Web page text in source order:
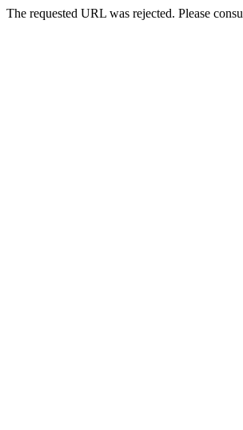
The requested URL was rejected. Please